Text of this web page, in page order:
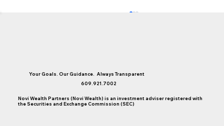
Back to Basics: Bonds
Your Goals. Our Guidance. Always Transparent
609.921.7002
Novi Wealth Partners (Novi Wealth) is an investment adviser registered with
the Securities and Exchange Commission (SEC)